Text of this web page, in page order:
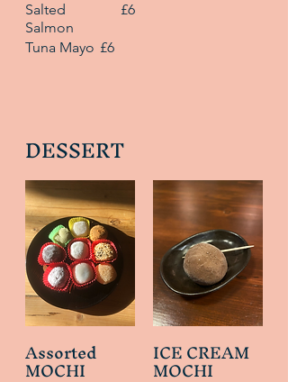
Salted
Salmon
£6
Tuna Mayo £6
DESSERT
Assorted
MOCHI ICE CREAM
MOCHI